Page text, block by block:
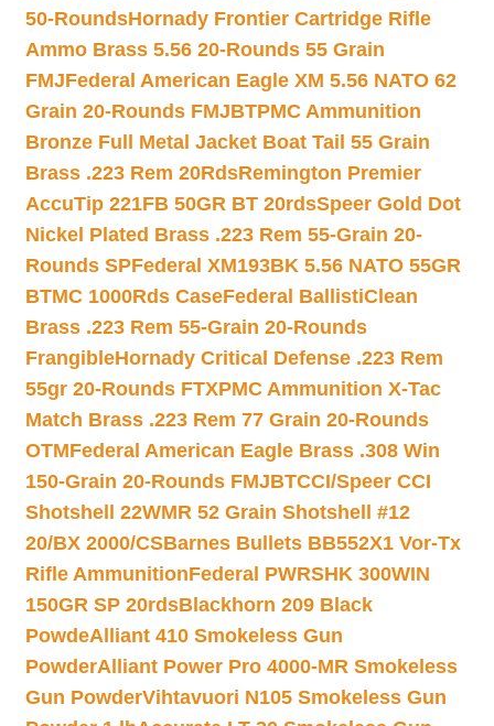
50-RoundsHornady Frontier Cartridge Rifle
Ammo Brass 5.56 20-Rounds 55 Grain
FMJFederal American Eagle XM 5.56 NATO 62
Grain 20-Rounds FMJBTPMC Ammunition
Bronze Full Metal Jacket Boat Tail 55 Grain
Brass .223 Rem 20RdsRemington Premier
AccuTip 221FB 50GR BT 20rdsSpeer Gold Dot
Nickel Plated Brass .223 Rem 55-Grain 20-
Rounds SPFederal XM193BK 5.56 NATO 55GR
BTMC 1000Rds CaseFederal BallistiClean
Brass .223 Rem 55-Grain 20-Rounds
FrangibleHornady Critical Defense .223 Rem
55gr 20-Rounds FTXPMC Ammunition X-Tac
Match Brass .223 Rem 77 Grain 20-Rounds
OTMFederal American Eagle Brass .308 Win
150-Grain 20-Rounds FMJBTCCI/Speer CCI
Shotshell 22WMR 52 Grain Shotshell #12
20/BX 2000/CSBarnes Bullets BB552X1 Vor-Tx
Rifle AmmunitionFederal PWRSHK 300WIN
150GR SP 20rdsBlackhorn 209 Black
PowdeAlliant 410 Smokeless Gun
PowderAlliant Power Pro 4000-MR Smokeless
Gun PowderVihtavuori N105 Smokeless Gun